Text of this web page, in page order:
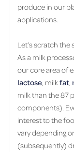
produce in our
applications.
Let’s scratch the
As a milk
our core area of
lac­tose , milk fat
milk than the 87
com­po­nents).
in­ter­est to the
vary de­pend­ing
(sub­se­quently)